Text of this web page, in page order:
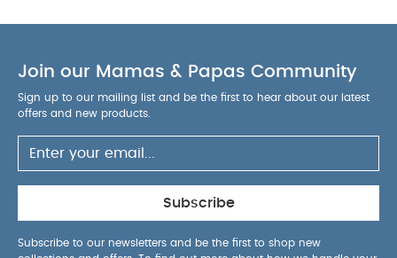
months and abovePRODUCT / PACKAGE DETAILS :
Dimensions: 5.6 x 9.5 x 12 cm You May Also Like:
pack White Organic Short-sleeved Bodysuits Celestial
Newborn 5 Piece Set - Sleepsuits, Bodysuits & Bib
Silicone Spoon & Fork - Lilac 3 in 1 Sippy Cup - Kiwi Citron
Silicone Plate Suction - Beige
Join our Mamas & Papas Community
Sign up to our mailing list and be the first to hear about our latest
offers and new products.
Subscribe
Subscribe to our newsletters and be the first to shop new